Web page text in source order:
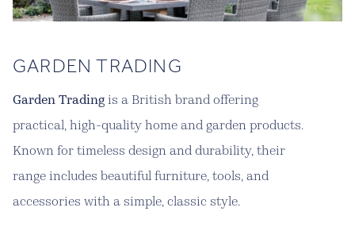
GARDEN TRADING
Garden Trading is a British brand offering
practical, high-quality home and garden products.
Known for timeless design and durability, their
range includes beautiful furniture, tools, and
accessories with a simple, classic style.